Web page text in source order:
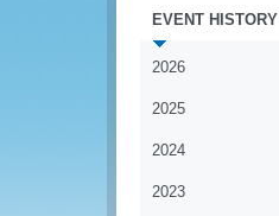
EVENT HISTORY
2026
2025
2024
2023